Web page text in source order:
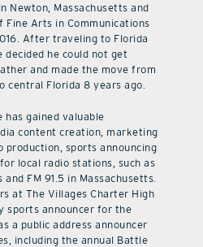
Newton, Massachusetts and
Fine Arts in Communications
After traveling to Florida
decided he could not get
and made the move from
central Florida 8 years ago.
has gained valuable
content creation, marketing
production, sports announcing
local radio stations, such as
and FM 91.5 in Massachusetts.
at The Villages Charter High
sports announcer for the
a public address announcer
including the annual Battle